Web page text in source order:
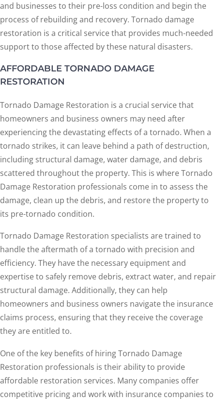
and businesses to their pre-loss condition and begin the
process of rebuilding and recovery. Tornado damage
restoration is a critical service that provides much-needed
support to those affected by these natural disasters.
AFFORDABLE TORNADO DAMAGE
RESTORATION
Tornado Damage Restoration is a crucial service that
homeowners and business owners may need after
experiencing the devastating effects of a tornado. When a
tornado strikes, it can leave behind a path of destruction,
including structural damage, water damage, and debris
scattered throughout the property. This is where Tornado
Damage Restoration professionals come in to assess the
damage, clean up the debris, and restore the property to
its pre-tornado condition.
Tornado Damage Restoration specialists are trained to
handle the aftermath of a tornado with precision and
efficiency. They have the necessary equipment and
expertise to safely remove debris, extract water, and repair
structural damage. Additionally, they can help
homeowners and business owners navigate the insurance
claims process, ensuring that they receive the coverage
they are entitled to.
One of the key benefits of hiring Tornado Damage
Restoration professionals is their ability to provide
affordable restoration services. Many companies offer
competitive pricing and work with insurance companies to